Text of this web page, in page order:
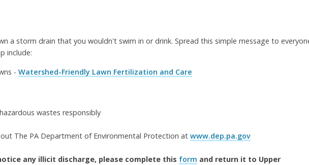
a storm drain that you wouldn't swim in or drink. Spread this simple message to
include:
- Watershed-Friendly Lawn Fertilization and Care
wastes responsibly
The PA Department of Environmental Protection at www.dep.pa.gov
any illicit discharge, please complete this form and return it to Upper